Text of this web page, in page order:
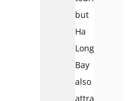
but
Ha
Long
Bay
also
attracts